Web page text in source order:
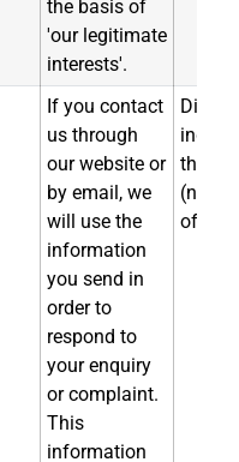
the basis of
'our legitimate
interests'.
If you contact
us through
our website or
by email, we
will use the
information
you send in
order to
respond to
your enquiry
or complaint.
This
information
of